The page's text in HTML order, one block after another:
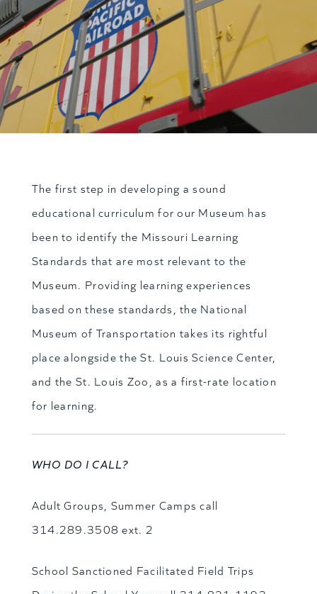
The first step in developing a sound
educational curriculum for our Museum has
been to identify the Missouri Learning
Standards that are most relevant to the
Museum. Providing learning experiences
based on these standards, the National
Museum of Transportation takes its rightful
place alongside the St. Louis Science Center,
and the St. Louis Zoo, as a first-rate location
for learning.
WHO DO I CALL?
Adult Groups, Summer Camps call
314.289.3508 ext. 2
School Sanctioned Facilitated Field Trips